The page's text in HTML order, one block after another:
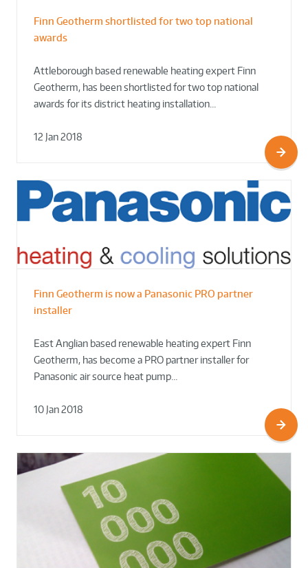
Finn Geotherm shortlisted for two top national
awards
Attleborough based renewable heating expert Finn
Geotherm, has been shortlisted for two top national
awards for its district heating installation…
12 Jan 2018
Finn Geotherm is now a Panasonic PRO partner
installer
East Anglian based renewable heating expert Finn
Geotherm, has become a PRO partner installer for
Panasonic air source heat pump…
10 Jan 2018